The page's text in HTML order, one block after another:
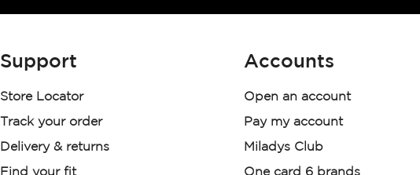
Support
Store Locator
Track your order
Delivery & returns
Find your fit
Accounts
Open an account
Pay my account
Miladys Club
One card 6 brands